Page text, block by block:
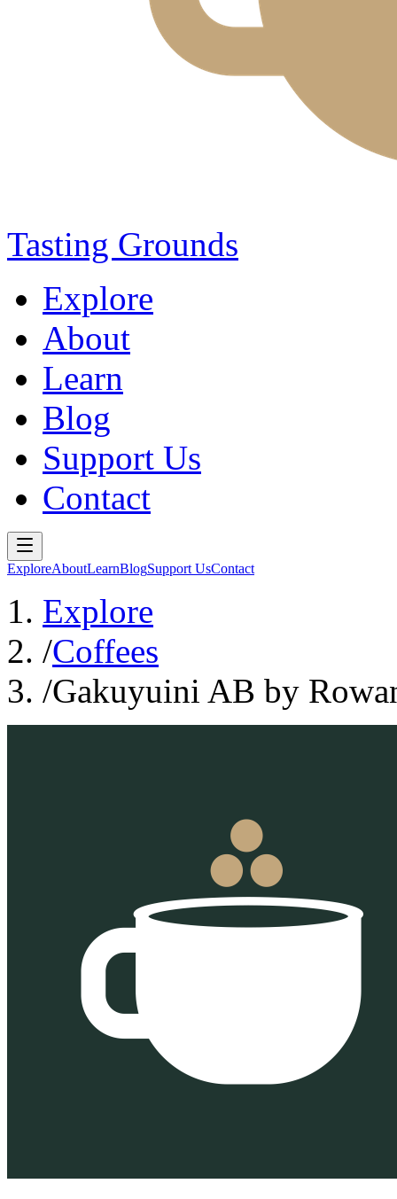
Tasting Grounds
Explore
About
Learn
Blog
Support Us
Contact
ExploreAboutLearnBlogSupport UsContact
Explore
/Coffees
/Gakuyuini AB by